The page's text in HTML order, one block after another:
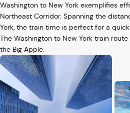
Washington to New York exemplifies
Northeast Corridor. Spanning the
York, the train time is perfect for a
The Washington to New York train
the Big Apple.